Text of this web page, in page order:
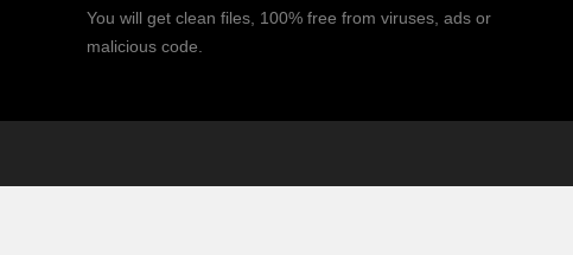
You will get clean files, 100% free from viruses, ads or
malicious code.